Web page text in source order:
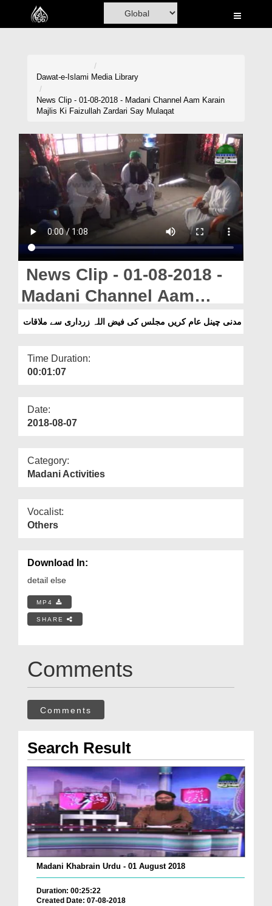
Home
Madani Channel
Volunteer Portal
Rohani Ilaj
Magazine
Departments
Our Websites
More
Dawat-e-Islami Media Library
News Clip - 01-08-2018 - Madani Channel Aam Karain
Majlis Ki Faizullah Zardari Say Mulaqat
News Clip - 01-08-2018 -
Madani Channel Aam
Karain Majlis Ki Faizullah
مدنی چینل عام کریں مجلس کی فیض اللہ زرداری سے ملاقات
Time Duration:
00:01:07
Date:
2018-08-07
Category:
Madani Activities
Vocalist:
Others
Download In:
detail else
MP4
SHARE
Comments
Comments
Search Result
Madani Khabrain Urdu - 01 August 2018
Duration: 00:25:22
Created Date: 07-08-2018